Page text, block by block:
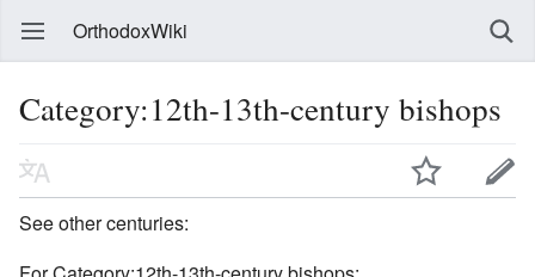
OrthodoxWiki
Category:12th-13th-century bishops
See other centuries: